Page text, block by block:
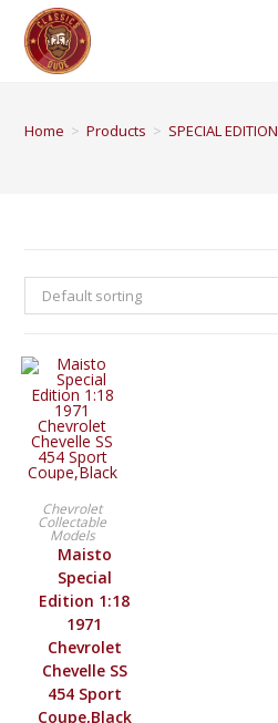
Home > Products > SPECIAL EDITION
Default sorting
BUY PRODUCT
Chevrolet
Collectable
Models
Maisto
Special
Edition 1:18
1971
Chevrolet
Chevelle SS
454 Sport
Coupe,Black